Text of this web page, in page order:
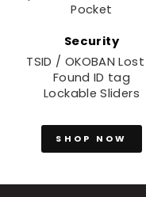
Pocket
Security
TSID / OKOBAN
Found ID tag
Lockable Sliders
SHOP NOW